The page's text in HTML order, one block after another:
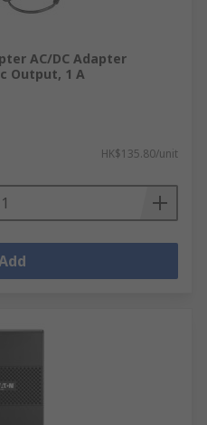
AC/DC Adapter
Output, 1 A
HK$135.80/unit